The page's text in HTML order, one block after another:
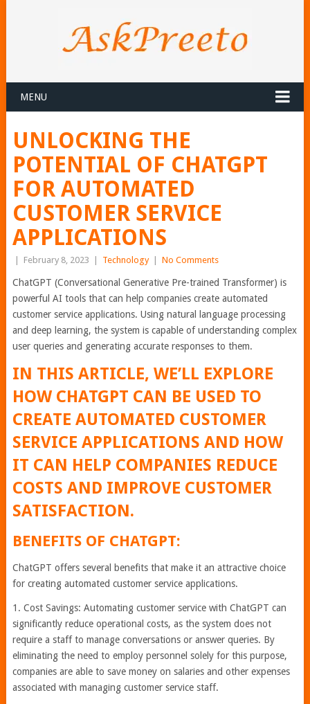
MENU
UNLOCKING THE
POTENTIAL OF CHATGPT
FOR AUTOMATED
CUSTOMER SERVICE
APPLICATIONS
February 8, 2023 Technology No Comments
ChatGPT (Conversational Generative Pre-trained Transformer) is
powerful AI tools that can help companies create automated
customer service applications. Using natural language processing
and deep learning, the system is capable of understanding complex
user queries and generating accurate responses to them.
IN THIS ARTICLE, WE’LL EXPLORE
HOW CHATGPT CAN BE USED TO
CREATE AUTOMATED CUSTOMER
SERVICE APPLICATIONS AND HOW
IT CAN HELP COMPANIES REDUCE
COSTS AND IMPROVE CUSTOMER
SATISFACTION.
BENEFITS OF CHATGPT:
ChatGPT offers several benefits that make it an attractive choice
for creating automated customer service applications.
1. Cost Savings: Automating customer service with ChatGPT can
significantly reduce operational costs, as the system does not
require a staff to manage conversations or answer queries. By
eliminating the need to employ personnel solely for this purpose,
companies are able to save money on salaries and other expenses
associated with managing customer service staff.